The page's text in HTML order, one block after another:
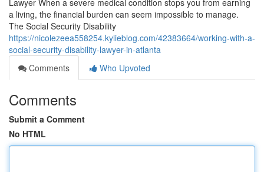
Lawyer When a severe medical condition stops you from earning
a living, the financial burden can seem impossible to manage.
The Social Security Disability
https://nicolezeea558254.kylieblog.com/42383664/working-with-a-
social-security-disability-lawyer-in-atlanta
Comments
Who Upvoted
Comments
Submit a Comment
No HTML